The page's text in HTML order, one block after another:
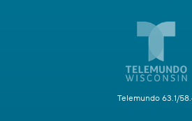
Telemundo 63.1/